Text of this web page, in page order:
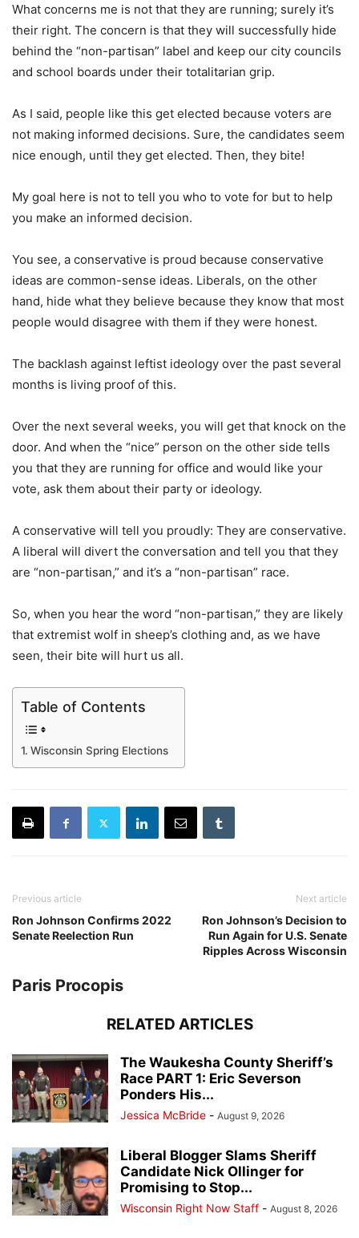
What concerns me is not that they are running; surely it’s
their right. The concern is that they will successfully hide
behind the “non-partisan” label and keep our city councils
and school boards under their totalitarian grip.
As I said, people like this get elected because voters are
not making informed decisions. Sure, the candidates seem
nice enough, until they get elected. Then, they bite!
My goal here is not to tell you who to vote for but to help
you make an informed decision.
You see, a conservative is proud because conservative
ideas are common-sense ideas. Liberals, on the other
hand, hide what they believe because they know that most
people would disagree with them if they were honest.
The backlash against leftist ideology over the past several
months is living proof of this.
Over the next several weeks, you will get that knock on the
door. And when the “nice” person on the other side tells
you that they are running for office and would like your
vote, ask them about their party or ideology.
A conservative will tell you proudly: They are conservative.
A liberal will divert the conversation and tell you that they
are “non-partisan,” and it’s a “non-partisan” race.
So, when you hear the word “non-partisan,” they are likely
that extremist wolf in sheep’s clothing and, as we have
seen, their bite will hurt us all.
Table of Contents
Wisconsin Spring Elections
Previous article
Ron Johnson Confirms 2022
Senate Reelection Run
Next article
Ron Johnson’s Decision to
Run Again for U.S. Senate
Ripples Across Wisconsin
Paris Procopis
RELATED ARTICLES
The Waukesha County Sheriff’s
Race PART 1: Eric Severson
Ponders His...
Jessica McBride - August 9, 2026
Liberal Blogger Slams Sheriff
Candidate Nick Ollinger for
Promising to Stop...
Wisconsin Right Now Staff - August 8, 2026